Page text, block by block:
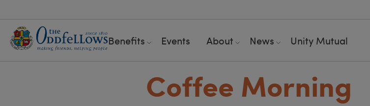
Benefits Events About News Unity Mutual
Coffee Morning